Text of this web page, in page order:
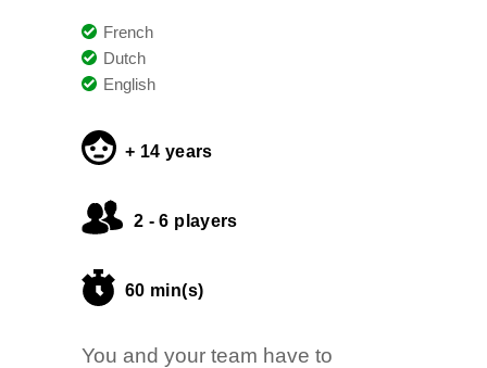
French
Dutch
English
+ 14 years
2 - 6 players
60 min(s)
You and your team have to